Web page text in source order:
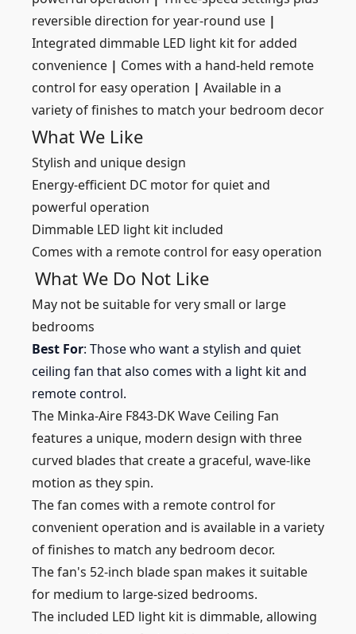
reversible direction for year-round use |
Integrated dimmable LED light kit for added
convenience | Comes with a hand-held remote
control for easy operation | Available in a
variety of finishes to match your bedroom decor
What We Like
Stylish and unique design
Energy-efficient DC motor for quiet and
powerful operation
Dimmable LED light kit included
Comes with a remote control for easy operation
What We Do Not Like
May not be suitable for very small or large
bedrooms
Best For: Those who want a stylish and quiet
ceiling fan that also comes with a light kit and
remote control.
The Minka-Aire F843-DK Wave Ceiling Fan
features a unique, modern design with three
curved blades that create a graceful, wave-like
motion as they spin.
The fan comes with a remote control for
convenient operation and is available in a variety
of finishes to match any bedroom decor.
The fan's 52-inch blade span makes it suitable
for medium to large-sized bedrooms.
The included LED light kit is dimmable, allowing